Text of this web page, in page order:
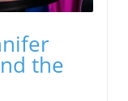
the